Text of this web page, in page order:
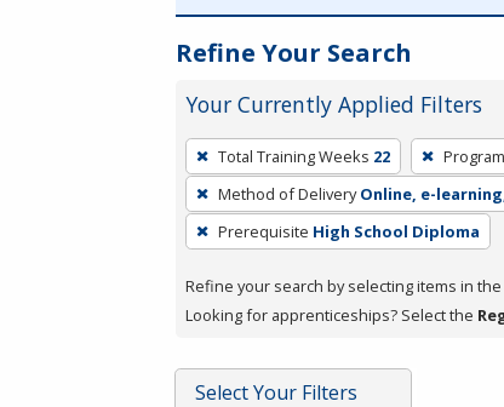
Refine Your Search
Your Currently Applied Filters
To
remove
a
filter,
Enter
or
Total Training Weeks 22
Method of Delivery Online, e-
Prerequisite High School Diploma
Refine your search by selecting items in the
Looking for apprenticeships? Select the
Select Your Filters